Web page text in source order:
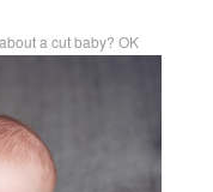
a cut baby? OK